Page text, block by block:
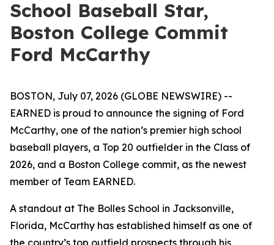
School Baseball Star,
Boston College Commit
Ford McCarthy
BOSTON, July 07, 2026 (GLOBE NEWSWIRE) --
EARNED is proud to announce the signing of Ford
McCarthy, one of the nation’s premier high school
baseball players, a Top 20 outfielder in the Class of
2026, and a Boston College commit, as the newest
member of Team EARNED.
A standout at The Bolles School in Jacksonville,
Florida, McCarthy has established himself as one of
the country’s top outfield prospects through his